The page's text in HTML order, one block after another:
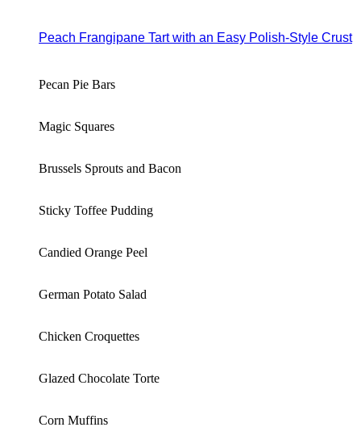
Peach Frangipane Tart with an Easy Polish-Style Crust
Pecan Pie Bars
Magic Squares
Brussels Sprouts and Bacon
Sticky Toffee Pudding
Candied Orange Peel
German Potato Salad
Chicken Croquettes
Glazed Chocolate Torte
Corn Muffins